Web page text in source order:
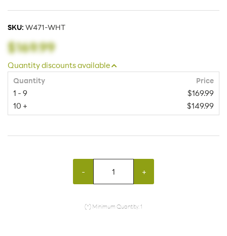
SKU: W471-WHT
$169.99
Quantity discounts available
Quantity Price
1 - 9
$169.99
10 +
$149.99
- +
(*) Minimum Quantity: 1